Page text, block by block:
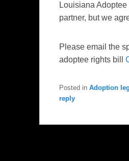
Louisiana
partner, but we
Please email the
adoptee rights bill
Posted in Adoption
reply